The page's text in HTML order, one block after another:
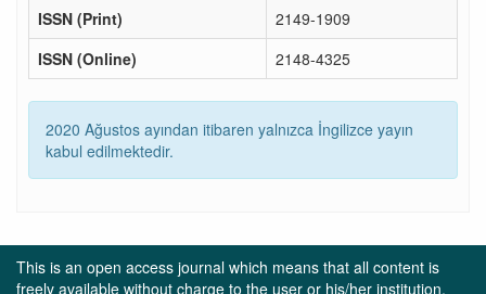
ISSN (Print)
2149-1909
ISSN (Online)
2148-4325
2020 Ağustos ayından itibaren yalnızca İngilizce yayın
kabul edilmektedir.
This is an open access journal which means that all content is
freely available without charge to the user or his/her institution.